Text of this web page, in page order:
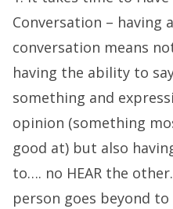
Conversation – having a
conversation means
having the ability to
something and
opinion (something
good at) but also
to…. no HEAR the
person goes beyond